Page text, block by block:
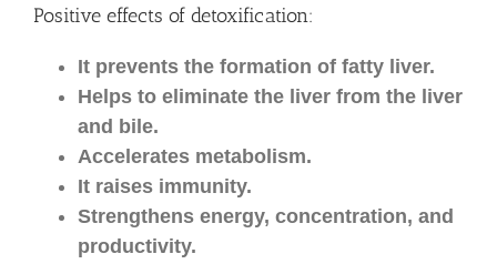
Positive effects of detoxification:
It prevents the formation of fatty liver.
Helps to eliminate the liver from the liver
and bile.
Accelerates metabolism.
It raises immunity.
Strengthens energy, concentration, and
productivity.